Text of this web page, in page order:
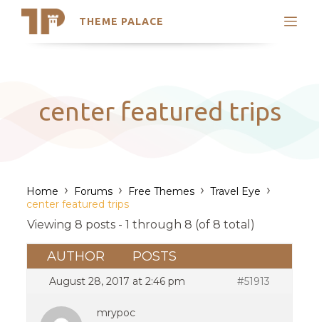
THEME PALACE
Search
Latest Themes
Trending Themes
center featured trips
Home › Forums › Free Themes › Travel Eye ›
center featured trips
Viewing 8 posts - 1 through 8 (of 8 total)
AUTHOR POSTS
August 28, 2017 at 2:46 pm #51913
mrypoc